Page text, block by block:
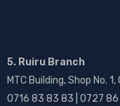
5. Ruiru Branch
MTC Building, Shop No.
0716 83 83 83 | 0727